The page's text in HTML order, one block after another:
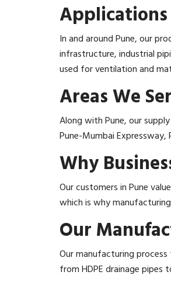
Applications
In and around Pune, our
infrastructure, industrial
used for ventilation and
Areas We
Along with Pune, our
Pune-Mumbai
Why
Our customers in Pune
which is why
Our
Our manufacturing
from HDPE drainage pipes